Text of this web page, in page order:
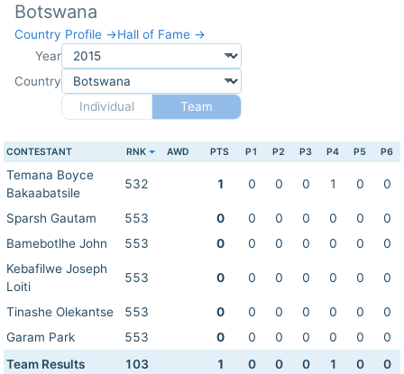
Botswana
Country Profile →Hall of Fame →
Year
Country
Individual
Team
CONTESTANT RNK AWD PTS P1 P2 P3 P4 P5 P6
Temana Boyce
Bakaabatsile
532 1 0 0 0 1 0 0
Sparsh Gautam 553 0 0 0 0 0 0
0
Bamebotlhe John
553 0 0 0 0 0 0
0
Kebafilwe Joseph
Loiti
553 0 0 0 0 0 0 0
Tinashe Olekantse 553 0 0 0 0 0 0
0
Garam Park
553 0 0 0 0 0 0
0
Team Results
103 1 0 0 0 1 0 0